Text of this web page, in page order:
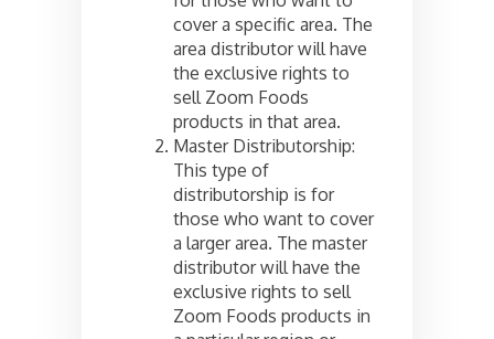
cover a specific area. The
area distributor will have
the exclusive rights to
sell Zoom Foods
products in that area.
Master Distributorship:
This type of
distributorship is for
those who want to cover
a larger area. The master
distributor will have the
exclusive rights to sell
Zoom Foods products in